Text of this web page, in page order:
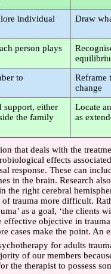
individual
Draw
person plays
to
Reframe
change
either
the family
Locate
as
that deals with the
effects
response. These can
in the brain. Research
the right cerebral
of trauma more difficult.
as a goal, ‘the clients
effective objective in
cases make the point. An
for adults
of our members
the therapist to possess